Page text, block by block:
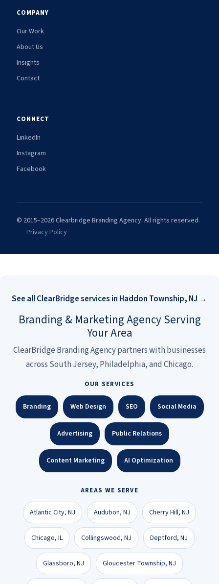
COMPANY
Our Work
About Us
Insights
Contact
CONNECT
LinkedIn
Instagram
Facebook
© 2015–2026 Clearbridge Branding Agency. All rights reserved.
Privacy Policy
See all ClearBridge services in Haddon Township, NJ →
Branding & Marketing Agency Serving
Your Area
ClearBridge Branding Agency partners with businesses
across South Jersey, Philadelphia, and Chicago.
OUR SERVICES
Branding Web Design SEO Social Media
Advertising Public Relations
Content Marketing AI Optimization
AREAS WE SERVE
Atlantic City, NJ Audubon, NJ Cherry Hill, NJ
Chicago, IL Collingswood, NJ Deptford, NJ
Glassboro, NJ Gloucester Township, NJ